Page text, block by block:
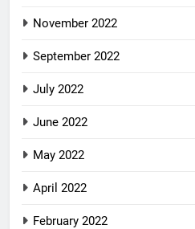
November 2022
September 2022
July 2022
June 2022
May 2022
April 2022
February 2022